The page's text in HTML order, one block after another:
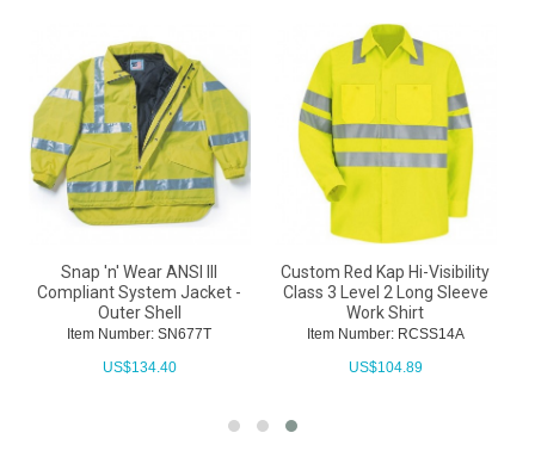
Snap 'n' Wear ANSI III
Compliant System Jacket -
Outer Shell
Item Number: SN677T
US$134.40
Custom Red Kap Hi-Visibility
Class 3 Level 2 Long Sleeve
Work Shirt
Item Number: RCSS14A
US$104.89